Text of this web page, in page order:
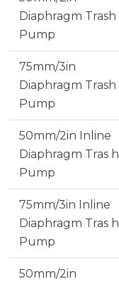
Diaphragm Trash
Pump
75mm/3in
Diaphragm Trash
Pump
50mm/2in Inline
Diaphragm Tras h
Pump
75mm/3in Inline
Diaphragm Tras h
Pump
50mm/2in